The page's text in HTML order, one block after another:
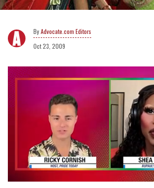
Advocate.com Editors
Oct 23, 2009